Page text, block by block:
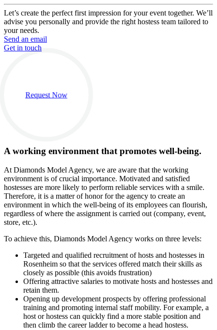
Let’s create the perfect first impression for your event together. We’ll
advise you personally and provide the right hostess team tailored to
your needs.
Send an email
Get in touch
Request Now
A working environment that promotes well-being.
At Diamonds Model Agency, we are aware that the working
environment is of crucial importance. Motivated and satisfied
hostesses are more likely to perform reliable services with a smile.
Therefore, it is a matter of honor for the agency to create an
environment in which the well-being of its employees can flourish,
regardless of where the assignment is carried out (company, event,
store, etc.).
To achieve this, Diamonds Model Agency works on three levels:
Targeted and qualified recruitment of hosts and hostesses in
Rosenheim so that the services offered match their skills as
closely as possible (this avoids frustration)
Offering attractive salaries to motivate hosts and hostesses and
retain them.
Opening up development prospects by offering professional
training and promoting internal staff mobility. For example, a
host or hostess can quickly find a more stable position and
then climb the career ladder to become a head hostess.